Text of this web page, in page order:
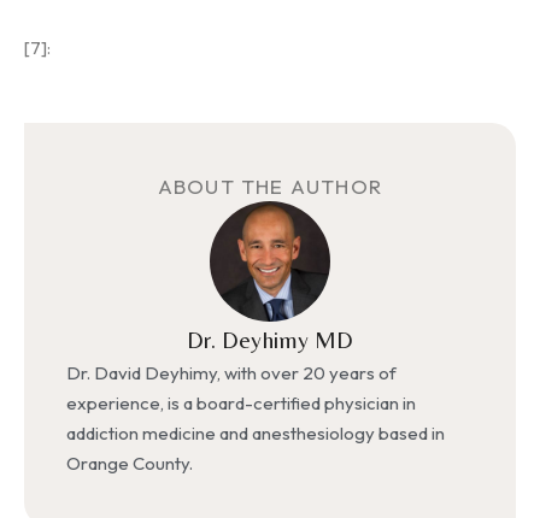
[7]:
ABOUT THE AUTHOR
Dr. Deyhimy MD
Dr. David Deyhimy, with over 20 years of
experience, is a board-certified physician in
addiction medicine and anesthesiology based in
Orange County.